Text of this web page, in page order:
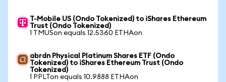
T-Mobile US (Ondo Tokenized) to iShares Ethereum
Trust (Ondo Tokenized)
1 TMUSon equals 12.5360 ETHAon
abrdn Physical Platinum Shares ETF (Ondo
Tokenized) to iShares Ethereum Trust (Ondo
Tokenized)
1 PPLTon equals 10.9888 ETHAon